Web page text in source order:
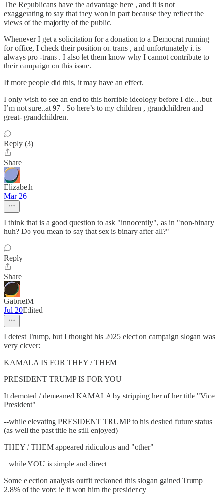
The Republicans have the advantage here , and it is not
exaggerating to say that they won in part because they reflect the
views of the majority of the public.
Whenever I get a solicitation for a donation to a Democrat running
for office, I check their position on trans , and unfortunately it is
always pro -trans . I also let them know why I cannot contribute to
their campaign on this issue.
If more people did this, it may have an effect.
I only wish to see an end to this horrible ideology before I die…but
I’m not sure..at 97 . So here’s to my children , grandchildren and
great- grandchildren.
Reply (3)
Share
Elizabeth
Mar 26
I think that is a good question to ask "innocently", as in "non-binary
huh? Do you mean to say that sex is binary after all?"
Reply
Share
GabrielM
Jul 20Edited
I detest Trump, but I thought his 2025 election campaign slogan was
very clever:
KAMALA IS FOR THEY / THEM
PRESIDENT TRUMP IS FOR YOU
It demoted / demeaned KAMALA by stripping her of her title "Vice
President"
--while elevating PRESIDENT TRUMP to his desired future status
(as well the past title he still enjoyed)
THEY / THEM appeared ridiculous and "other"
--while YOU is simple and direct
Some election analysis outfit reckoned this slogan gained Trump
2.8% of the vote: ie it won him the presidency